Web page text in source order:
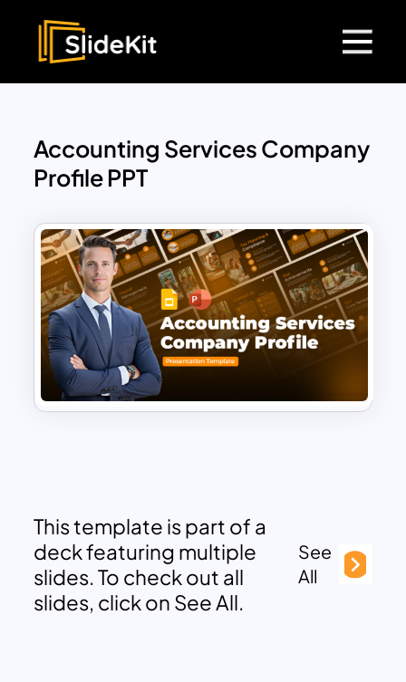
Accounting Services Company
Profile PPT
This template is part of a
deck featuring multiple
slides. To check out all
slides, click on See All.
See
All